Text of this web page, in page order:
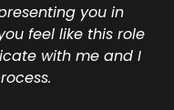
you in
feel like this role
with me and I